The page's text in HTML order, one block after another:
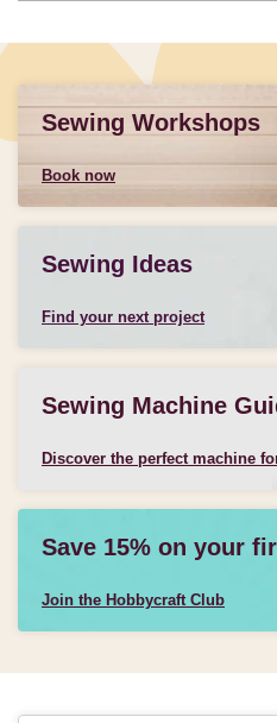
Sewing Workshops
Book now
Sewing Ideas
Find your next project
Sewing Machine
Discover the perfect machine
Save 15% on your
Join the Hobbycraft Club